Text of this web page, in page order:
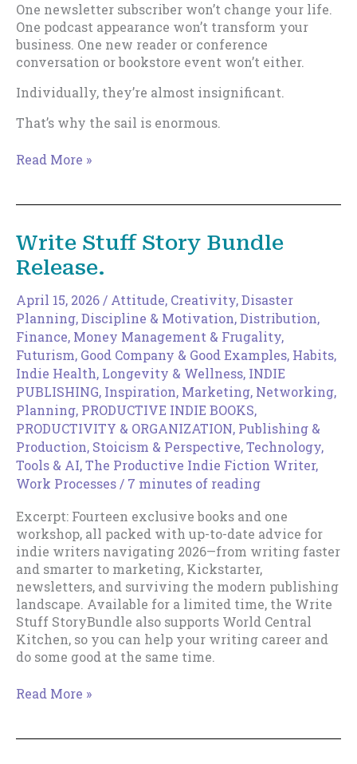
One newsletter subscriber won’t change your life.
One podcast appearance won’t transform your
business. One new reader or conference
conversation or bookstore event won’t either.
Individually, they’re almost insignificant.
That’s why the sail is enormous.
How
Surface
Area
Read More »
Write Stuff Story Bundle
Release.
April 15, 2026/ Attitude, Creativity,Disaster
Planning,Discipline & Motivation,Distribution,
Finance, Money Management & Frugality,
Futurism, Good Company & Good Examples, Habits,
Indie Health, Longevity & Wellness, INDIE
PUBLISHING, Inspiration, Marketing, Networking,
Planning, PRODUCTIVE INDIE BOOKS,
PRODUCTIVITY & ORGANIZATION, Publishing &
Production, Stoicism & Perspective,Technology,
Tools & AI,The Productive Indie Fiction Writer,
Work Processes/ 7 minutes of reading
Excerpt: Fourteen exclusive books and one
workshop, all packed with up-to-date advice for
indie writers navigating 2026—from writing faster
and smarter to marketing, Kickstarter,
newsletters, and surviving the modern publishing
landscape. Available for a limited time, the Write
Stuff StoryBundle also supports World Central
Kitchen, so you can help your writing career and
do some good at the same time.
Write
Read More »